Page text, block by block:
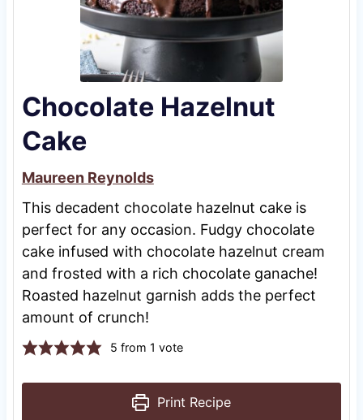
Chocolate Hazelnut
Cake
Maureen Reynolds
This decadent chocolate hazelnut cake is
perfect for any occasion. Fudgy chocolate
cake infused with chocolate hazelnut cream
and frosted with a rich chocolate ganache!
Roasted hazelnut garnish adds the perfect
amount of crunch!
5 from 1 vote
Print Recipe